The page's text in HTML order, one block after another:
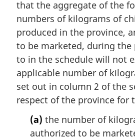
that the aggregate of the
numbers of kilograms of
produced in the province,
to be marketed, during the
to in the schedule will not
applicable number of
set out in column 2 of the
respect of the province for
(a) the number of
authorized to be